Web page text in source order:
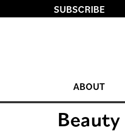
SUBSCRIBE
ABOUT
Beauty